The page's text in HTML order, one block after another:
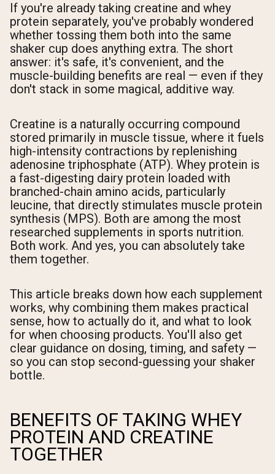
If you're already taking creatine and whey
protein separately, you've probably wondered
whether tossing them both into the same
shaker cup does anything extra. The short
answer: it's safe, it's convenient, and the
muscle-building benefits are real — even if they
don't stack in some magical, additive way.
Creatine is a naturally occurring compound
stored primarily in muscle tissue, where it fuels
high-intensity contractions by replenishing
adenosine triphosphate (ATP). Whey protein is
a fast-digesting dairy protein loaded with
branched-chain amino acids, particularly
leucine, that directly stimulates muscle protein
synthesis (MPS). Both are among the most
researched supplements in sports nutrition.
Both work. And yes, you can absolutely take
them together.
This article breaks down how each supplement
works, why combining them makes practical
sense, how to actually do it, and what to look
for when choosing products. You'll also get
clear guidance on dosing, timing, and safety —
so you can stop second-guessing your shaker
bottle.
BENEFITS OF TAKING WHEY
PROTEIN AND CREATINE
TOGETHER